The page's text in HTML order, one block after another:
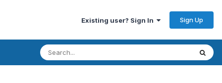
Existing user? Sign In Sign Up